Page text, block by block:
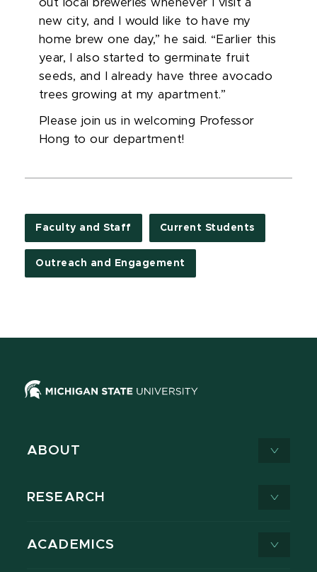
out local breweries whenever I visit a
new city, and I would like to have my
home brew one day,” he said. “Earlier this
year, I also started to germinate fruit
seeds, and I already have three avocado
trees growing at my apartment.”
Please join us in welcoming Professor
Hong to our department!
Faculty and Staff Current Students
Outreach and Engagement
ABOUT
RESEARCH
ACADEMICS